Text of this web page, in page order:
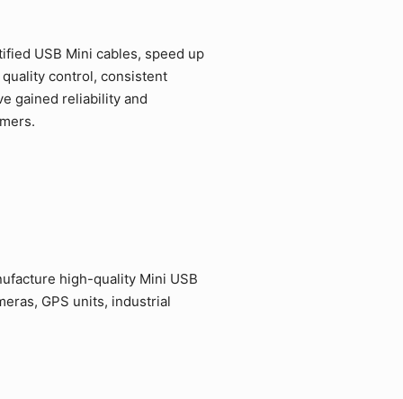
USB Mini cables, speed up
control, consistent
gained reliability and
high-quality Mini USB
GPS units, industrial